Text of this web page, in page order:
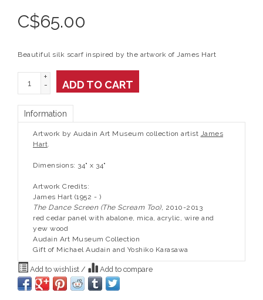
C$65.00
Beautiful silk scarf inspired by the artwork of James Hart
+
-
ADD TO CART
Information
Artwork by Audain Art Museum collection artist James
Hart.
Dimensions: 34" x 34"
Artwork Credits:
James Hart (1952 - )
The Dance Screen (The Scream Too), 2010-2013
red cedar panel with abalone, mica, acrylic, wire and
yew wood
Audain Art Museum Collection
Gift of Michael Audain and Yoshiko Karasawa
Add to wishlist / Add to compare